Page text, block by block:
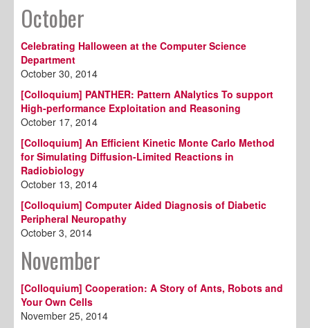
October
Celebrating Halloween at the Computer Science
Department
October 30, 2014
[Colloquium] PANTHER: Pattern ANalytics To support
High-performance Exploitation and Reasoning
October 17, 2014
[Colloquium] An Efficient Kinetic Monte Carlo Method
for Simulating Diffusion-Limited Reactions in
Radiobiology
October 13, 2014
[Colloquium] Computer Aided Diagnosis of Diabetic
Peripheral Neuropathy
October 3, 2014
November
[Colloquium] Cooperation: A Story of Ants, Robots and
Your Own Cells
November 25, 2014